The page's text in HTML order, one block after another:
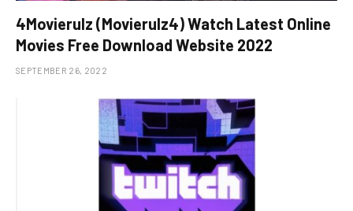
4Movierulz (Movierulz4) Watch Latest Online
Movies Free Download Website 2022
SEPTEMBER 26, 2022